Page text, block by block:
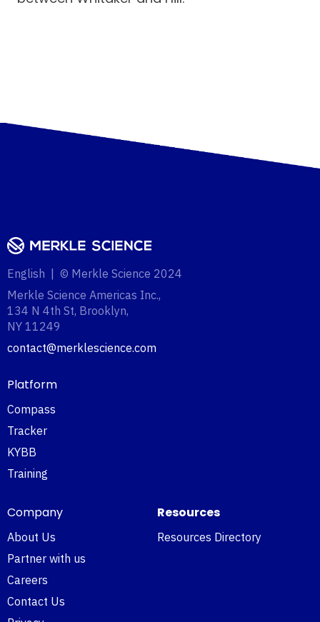
English | © Merkle Science 2024
Merkle Science Americas Inc.,
134 N 4th St, Brooklyn,
NY 11249‍
contact@merklescience.com
Platform
Compass
Tracker
KYBB
Training
Company
About Us
Partner with us
Careers
Contact Us
Resources
Resources Directory